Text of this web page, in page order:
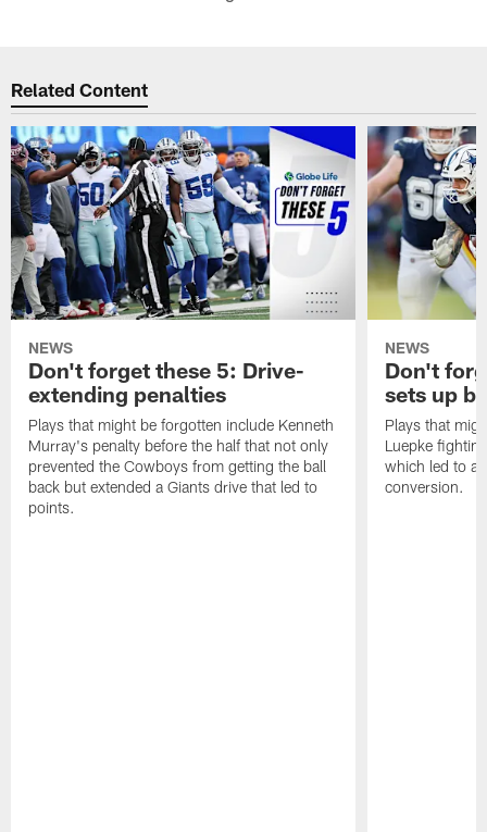
Related Content
NEWS
Don't forget these 5: Drive-
extending penalties
Plays that might be forgotten include Kenneth
Murray's penalty before the half that not only
prevented the Cowboys from getting the ball
back but extended a Giants drive that led to
points.
NEWS
Don't
sets up
Plays that
Luepke
which led to
conversion.